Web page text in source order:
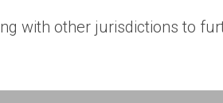
with other jurisdictions to